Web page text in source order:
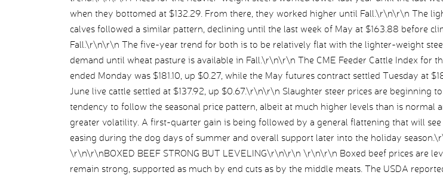
when they bottomed at $132.29. From there, they worked higher until Fall.\r\n\r\n The
calves followed a similar pattern, declining until the last week of May at $163.88 before
Fall.\r\n\r\n The five-year trend for both is to be relatively flat with the lighter-weight
demand until wheat pasture is available in Fall.\r\n\r\n The CME Feeder Cattle Index for
ended Monday was $181.10, up $0.27, while the May futures contract settled Tuesday at
June live cattle settled at $137.92, up $0.67.\r\n\r\n Slaughter steer prices are beginning
tendency to follow the seasonal price pattern, albeit at much higher levels than is normal
greater volatility. A first-quarter gain is being followed by a general flattening that will see
easing during the dog days of summer and overall support later into the holiday
\r\n\r\nBOXED BEEF STRONG BUT LEVELING\r\n\r\n \r\n\r\n Boxed beef prices are
remain strong, supported as much by end cuts as by the middle meats. The USDA